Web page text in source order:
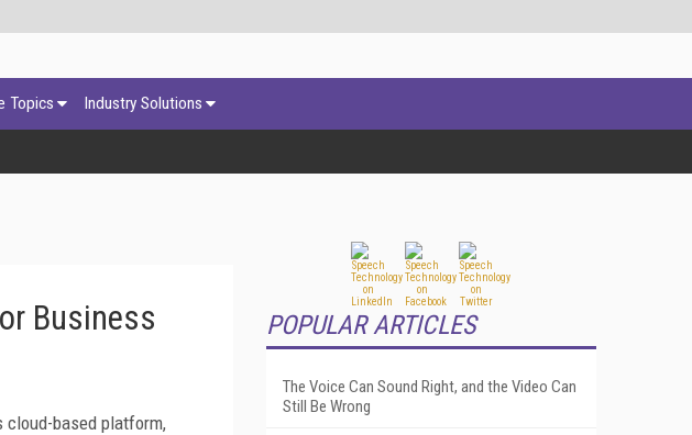
Topics Industry Solutions
Business
cloud-based platform,
POPULAR ARTICLES
The Voice Can Sound Right, and the Video Can
Still Be Wrong